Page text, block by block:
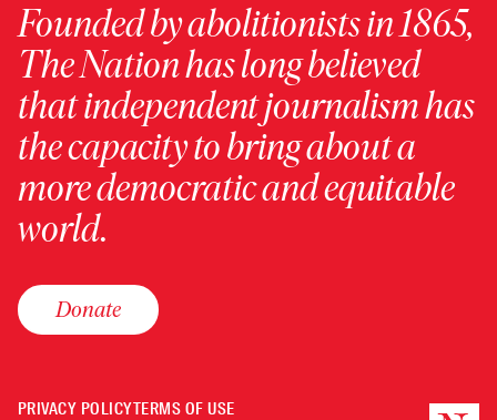
Founded by abolitionists in 1865,
The Nation has long believed
that independent journalism has
the capacity to bring about a
more democratic and equitable
world.
Donate
PRIVACY POLICYTERMS OF USE